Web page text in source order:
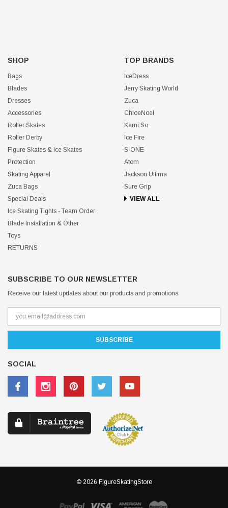
SHOP
Bags
Blades
Dresses
Accessories
Roller Skates
Roller Derby
Figure Skates & Ice Skates
Protection
Skating Apparel
Zuca Bags
Special Deals
Ice Skating Tights - Team Order
Blade Installation & Other
Toys
RETURNS
TOP BRANDS
IceDress
Jerry Skating World
Zuca
ChloeNoel
Kami So
Ice Fire
S-ONE
Atom
Jackson Ultima
Sure Grip
VIEW ALL
SUBSCRIBE TO OUR NEWSLETTER
Receive our latest updates about our products and promotions.
SOCIAL
© 2026 FigureSkatingStore